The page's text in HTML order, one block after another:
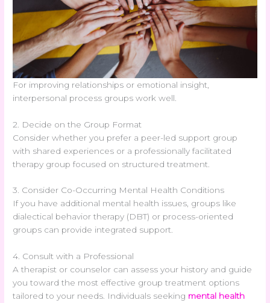
For improving relationships or emotional insight,
interpersonal process groups work well.
2. Decide on the Group Format
Consider whether you prefer a peer-led support group
with shared experiences or a professionally facilitated
therapy group focused on structured treatment.
3. Consider Co-Occurring Mental Health Conditions
If you have additional mental health issues, groups like
dialectical behavior therapy (DBT) or process-oriented
groups can provide integrated support.
4. Consult with a Professional
A therapist or counselor can assess your history and guide
you toward the most effective group treatment options
tailored to your needs. Individuals seeking mental health